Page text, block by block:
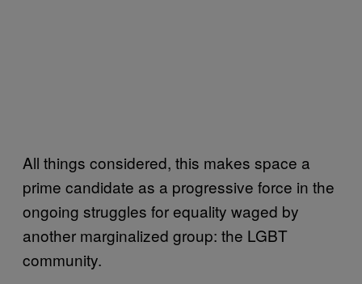
All things considered, this makes space a
prime candidate as a progressive force in the
ongoing struggles for equality waged by
another marginalized group: the LGBT
community.